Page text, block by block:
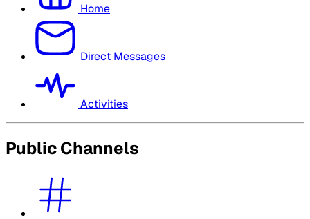
Home
Direct Messages
Activities
Public Channels